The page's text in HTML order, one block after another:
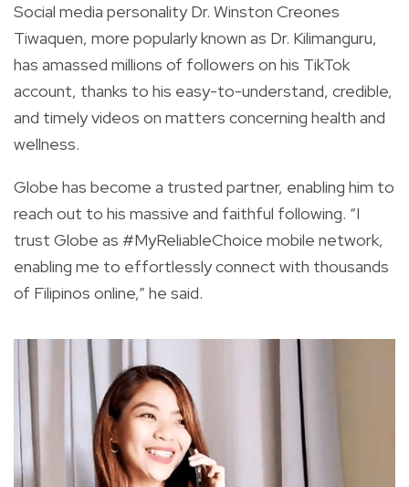
Social media personality Dr. Winston Creones
Tiwaquen, more popularly known as Dr. Kilimanguru,
has amassed millions of followers on his TikTok
account, thanks to his easy-to-understand, credible,
and timely videos on matters concerning health and
wellness.
Globe has become a trusted partner, enabling him to
reach out to his massive and faithful following. “I
trust Globe as #MyReliableChoice mobile network,
enabling me to effortlessly connect with thousands
of Filipinos online,” he said.